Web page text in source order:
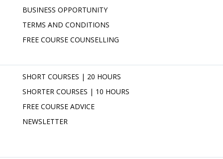
BUSINESS OPPORTUNITY
TERMS AND CONDITIONS
FREE COURSE COUNSELLING
SHORT COURSES | 20 HOURS
SHORTER COURSES | 10 HOURS
FREE COURSE ADVICE
NEWSLETTER